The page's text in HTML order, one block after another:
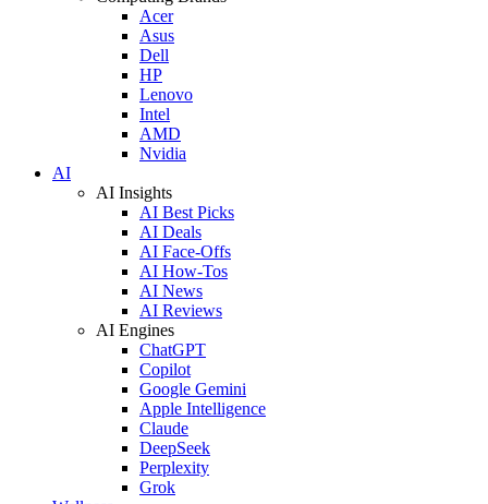
Acer
Asus
Dell
HP
Lenovo
Intel
AMD
Nvidia
AI
AI Insights
AI Best Picks
AI Deals
AI Face-Offs
AI How-Tos
AI News
AI Reviews
AI Engines
ChatGPT
Copilot
Google Gemini
Apple Intelligence
Claude
DeepSeek
Perplexity
Grok